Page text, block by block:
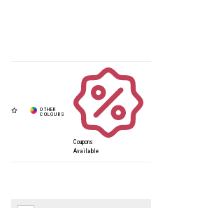
Coupons
Available